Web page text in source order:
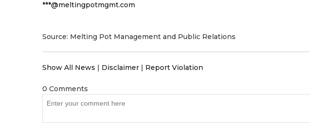
***@meltingpotmgmt.com
Source: Melting Pot Management and Public Relations
Show All News | Disclaimer | Report Violation
0 Comments